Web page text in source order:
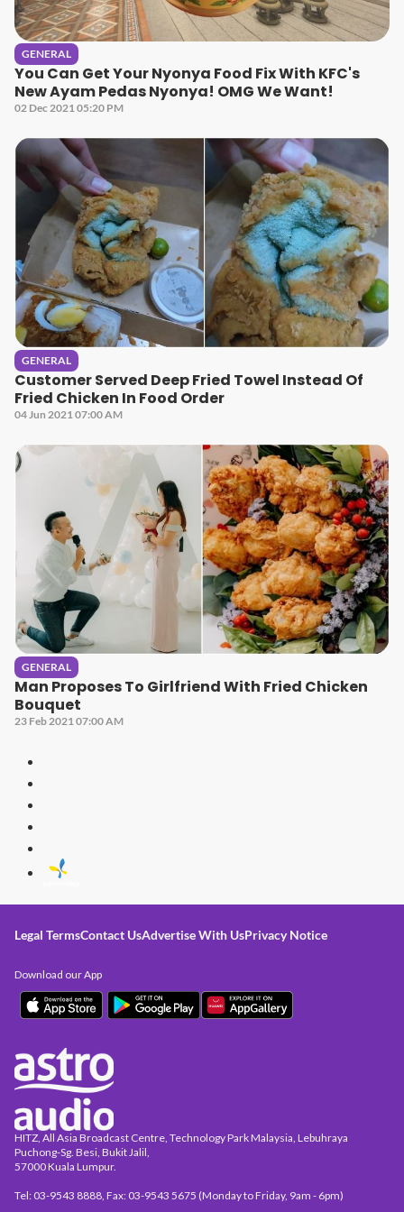
GENERAL
You Can Get Your Nyonya Food Fix With KFC's
New Ayam Pedas Nyonya! OMG We Want!
02 Dec 2021 05:20 PM
GENERAL
Customer Served Deep Fried Towel Instead Of
Fried Chicken In Food Order
04 Jun 2021 07:00 AM
GENERAL
Man Proposes To Girlfriend With Fried Chicken
Bouquet
23 Feb 2021 07:00 AM
Legal TermsContact UsAdvertise With UsPrivacy Notice
HITZ, All Asia Broadcast Centre, Technology Park Malaysia, Lebuhraya
Puchong-Sg. Besi, Bukit Jalil,
57000 Kuala Lumpur.
Tel: 03-9543 8888, Fax: 03-9543 5675 (Monday to Friday, 9am - 6pm)
Download our App